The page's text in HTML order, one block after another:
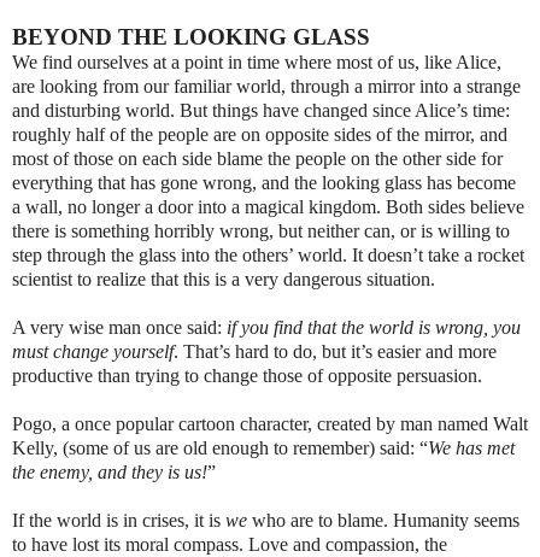
BEYOND THE LOOKING GLASS
We find ourselves at a point in time where most of us, like Alice,
are looking from our familiar world, through a mirror into a strange
and disturbing world. But things have changed since Alice’s time:
roughly half of the people are on opposite sides of the mirror, and
most of those on each side blame the people on the other side for
everything that has gone wrong, and the looking glass has become
a wall, no longer a door into a magical kingdom. Both sides believe
there is something horribly wrong, but neither can, or is willing to
step through the glass into the others’ world. It doesn’t take a rocket
scientist to realize that this is a very dangerous situation.
A very wise man once said: if you find that the world is wrong, you
must change yourself. That’s hard to do, but it’s easier and more
productive than trying to change those of opposite persuasion.
Pogo, a once popular cartoon character, created by man named Walt
Kelly, (some of us are old enough to remember) said: “We has met
the enemy, and they is us!”
If the world is in crises, it is we who are to blame. Humanity seems
to have lost its moral compass. Love and compassion, the